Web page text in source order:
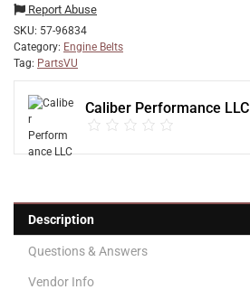
Report Abuse
SKU: 57-96834
Category: Engine Belts
Tag: PartsVU
Caliber Performance LLC
Description
Questions & Answers
Vendor Info